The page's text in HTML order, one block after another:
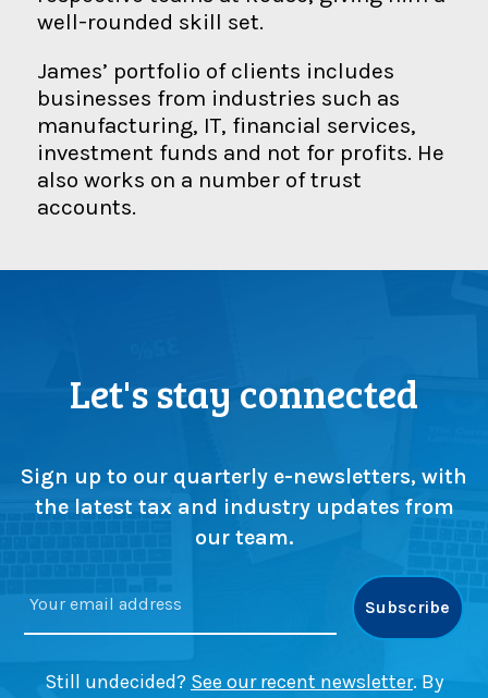
well-rounded skill set.
James’ portfolio of clients includes
businesses from industries such as
manufacturing, IT, financial services,
investment funds and not for profits. He
also works on a number of trust
accounts.
Let's stay connected
Sign up to our quarterly e-newsletters, with
the latest tax and industry updates from
our team.
Still undecided? See our recent newsletter. By